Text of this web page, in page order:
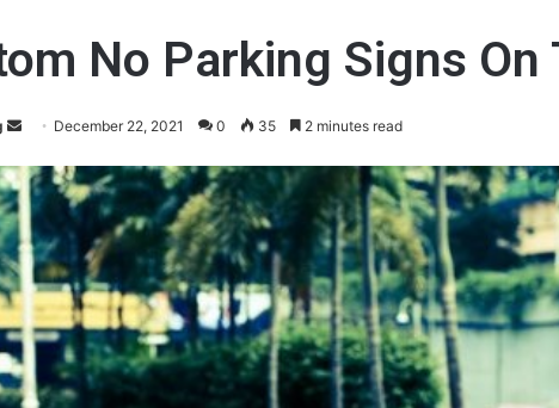
No Parking Signs On
Send
email
December 22, 2021 0 35 2 minutes read